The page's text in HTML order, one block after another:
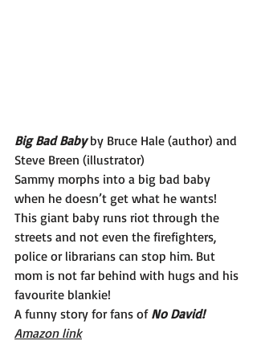
Big Bad Baby by Bruce Hale (author) and
Steve Breen (illustrator)
Sammy morphs into a big bad baby
when he doesn’t get what he wants!
This giant baby runs riot through the
streets and not even the firefighters,
police or librarians can stop him. But
mom is not far behind with hugs and his
favourite blankie!
A funny story for fans of No David!
Amazon link